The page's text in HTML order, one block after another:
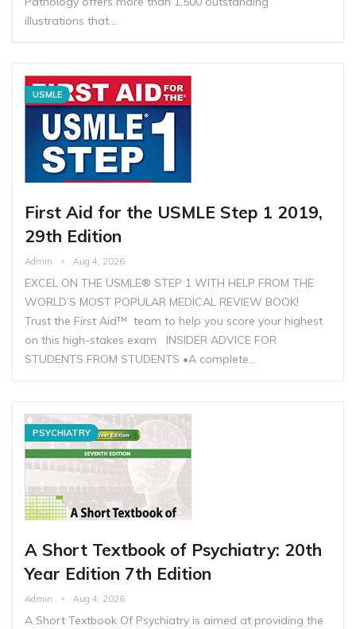
illustrations that…
USMLE
First Aid for the USMLE Step 1 2019,
29th Edition
Admin Aug 4, 2026
EXCEL ON THE USMLE® STEP 1 WITH HELP FROM THE
WORLD’S MOST POPULAR MEDICAL REVIEW BOOK!
Trust the First Aid™ team to help you score your highest
on this high-stakes exam INSIDER ADVICE FOR
STUDENTS FROM STUDENTS •A complete…
PSYCHIATRY
A Short Textbook of Psychiatry: 20th
Year Edition 7th Edition
Admin Aug 4, 2026
A Short Textbook Of Psychiatry is aimed at providing the